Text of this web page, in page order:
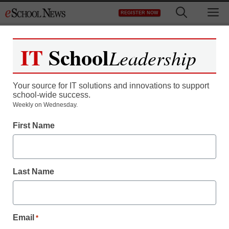
to
REGISTER NOW
Register now for free access to
As a registered member of eSchool
all our breaking news and educator
Create your Free Account to Continue
IT SchoolLeadership
Your source for IT solutions and innovations to support
school-wide success.
Weekly on Wednesday.
First Name
Last Name
Email *